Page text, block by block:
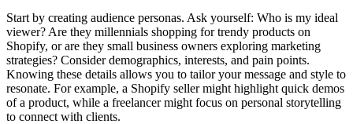
Start by creating audience personas. Ask yourself: Who is my ideal
viewer? Are they millennials shopping for trendy products on
Shopify, or are they small business owners exploring marketing
strategies? Consider demographics, interests, and pain points.
Knowing these details allows you to tailor your message and style to
resonate. For example, a Shopify seller might highlight quick demos
of a product, while a freelancer might focus on personal storytelling
to connect with clients.